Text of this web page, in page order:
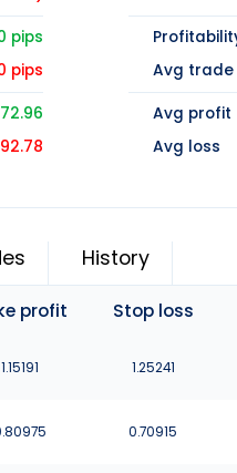
pips
pips
Avg
Avg profit
Avg loss
History
profit Stop loss
1.15191 1.25241
0.70915